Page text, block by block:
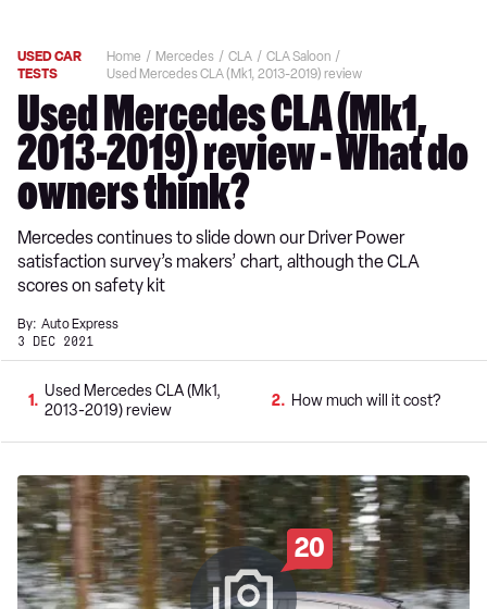
USED CAR
TESTS
Home Mercedes CLA
CLA Saloon
Used Mercedes CLA (Mk1, 2013-2019) review
Used Mercedes CLA (Mk1,
2013-2019) review - What do
owners think?
Mercedes continues to slide down our Driver Power
satisfaction survey’s makers’ chart, although the CLA
scores on safety kit
By: Auto Express
3 DEC 2021
1
Used Mercedes CLA (Mk1,
2013-2019) review
2 How much will it cost?
20